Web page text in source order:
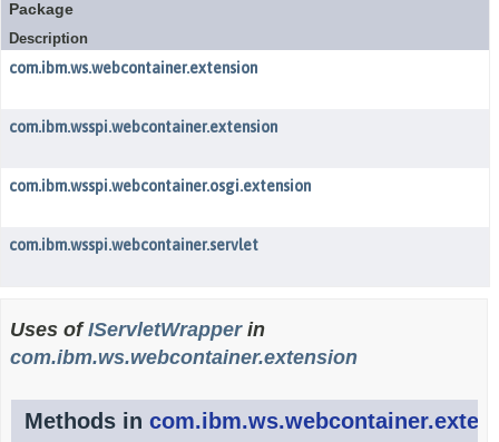
Package
Description
com.ibm.ws.webcontainer.extension
com.ibm.wsspi.webcontainer.extension
com.ibm.wsspi.webcontainer.osgi.extension
com.ibm.wsspi.webcontainer.servlet
Uses ofIServletWrapperin
com.ibm.ws.webcontainer.extension
Methods in